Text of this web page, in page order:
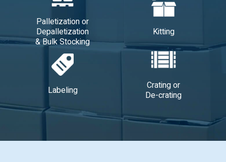
Palletization or
Depalletization
& Bulk Stocking
Kitting
Labeling
Crating or
De-crating